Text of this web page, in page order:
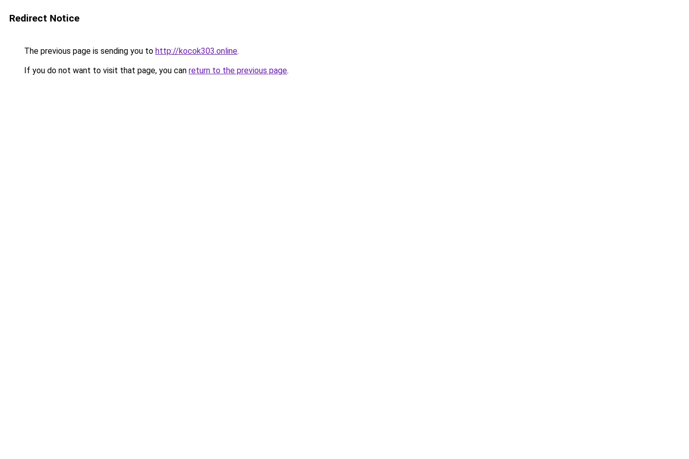
Redirect Notice
The previous page is sending you to http://kocok303.online.
If you do not want to visit that page, you can return to the previous page.